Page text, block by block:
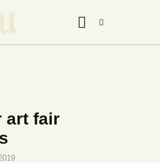
art fair